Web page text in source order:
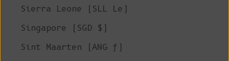
Sierra Leone (SLL Le)
Singapore (SGD $)
Sint Maarten (ANG ƒ)